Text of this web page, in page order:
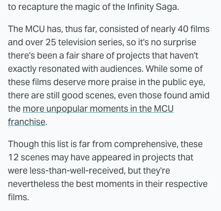
to recapture the magic of the Infinity Saga.
The MCU has, thus far, consisted of nearly 40 films
and over 25 television series, so it's no surprise
there's been a fair share of projects that haven't
exactly resonated with audiences. While some of
these films deserve more praise in the public eye,
there are still good scenes, even those found amid
the more unpopular moments in the MCU
franchise.
Though this list is far from comprehensive, these
12 scenes may have appeared in projects that
were less-than-well-received, but they're
nevertheless the best moments in their respective
films.